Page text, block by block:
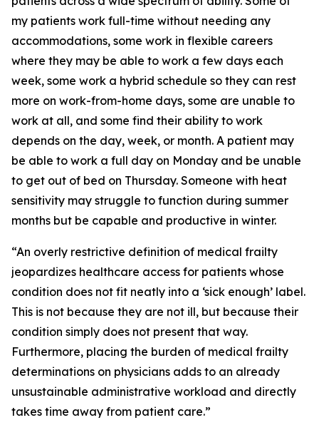
my patients work full-time without needing any
accommodations, some work in flexible careers
where they may be able to work a few days each
week, some work a hybrid schedule so they can rest
more on work-from-home days, some are unable to
work at all, and some find their ability to work
depends on the day, week, or month. A patient may
be able to work a full day on Monday and be unable
to get out of bed on Thursday. Someone with heat
sensitivity may struggle to function during summer
months but be capable and productive in winter.
“An overly restrictive definition of medical frailty
jeopardizes healthcare access for patients whose
condition does not fit neatly into a ‘sick enough’ label.
This is not because they are not ill, but because their
condition simply does not present that way.
Furthermore, placing the burden of medical frailty
determinations on physicians adds to an already
unsustainable administrative workload and directly
takes time away from patient care.”